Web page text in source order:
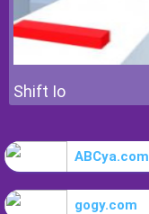
Shift Io
ABCya.com
gogy.com